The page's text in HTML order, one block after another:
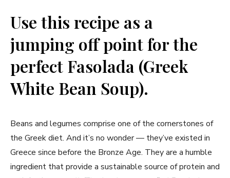
Use this recipe as a
jumping off point for the
perfect Fasolada (Greek
White Bean Soup).
Beans and legumes comprise one of the cornerstones of
the Greek diet. And it’s no wonder — they’ve existed in
Greece since before the Bronze Age. They are a humble
ingredient that provide a sustainable source of protein and